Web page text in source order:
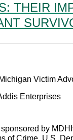
THEIR
Victim
Enterprises
by
of Crime, U.S.